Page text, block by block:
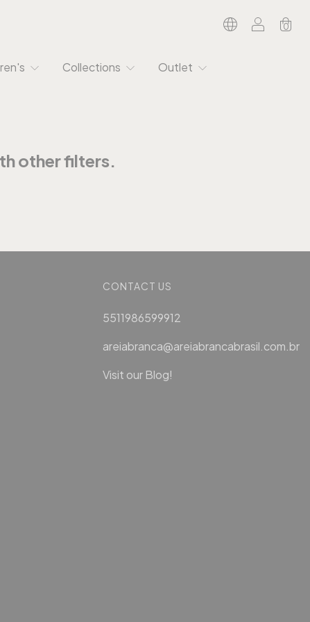
0
Collections Outlet
other filters.
CONTACT US
5511986599912
areiabranca@areiabrancabrasil.com.br
Visit our Blog!